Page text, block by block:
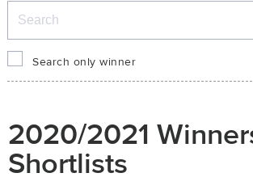
Search only winner
2020/2021
Shortlists